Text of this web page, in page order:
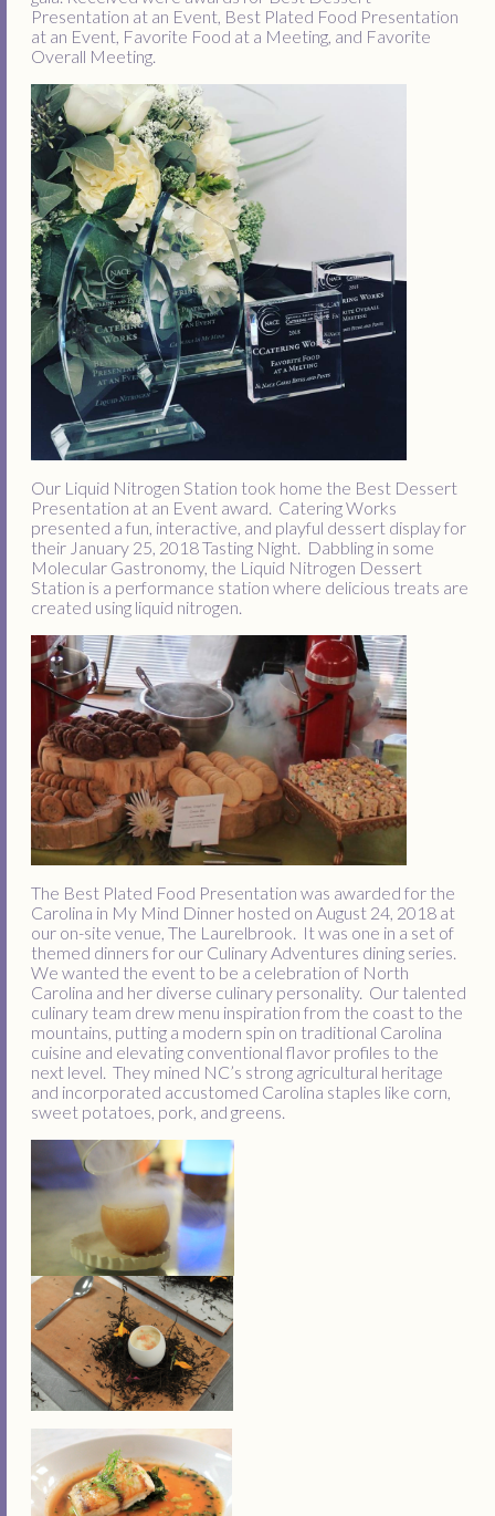
Presentation at an Event, Best Plated Food Presentation
at an Event, Favorite Food at a Meeting, and Favorite
Overall Meeting.
Our Liquid Nitrogen Station took home the Best Dessert
Presentation at an Event award. Catering Works
presented a fun, interactive, and playful dessert display for
their January 25, 2018 Tasting Night. Dabbling in some
Molecular Gastronomy, the Liquid Nitrogen Dessert
Station is a performance station where delicious treats are
created using liquid nitrogen.
The Best Plated Food Presentation was awarded for the
Carolina in My Mind Dinner hosted on August 24, 2018 at
our on-site venue, The Laurelbrook. It was one in a set of
themed dinners for our Culinary Adventures dining series.
We wanted the event to be a celebration of North
Carolina and her diverse culinary personality. Our talented
culinary team drew menu inspiration from the coast to the
mountains, putting a modern spin on traditional Carolina
cuisine and elevating conventional flavor profiles to the
next level. They mined NC’s strong agricultural heritage
and incorporated accustomed Carolina staples like corn,
sweet potatoes, pork, and greens.